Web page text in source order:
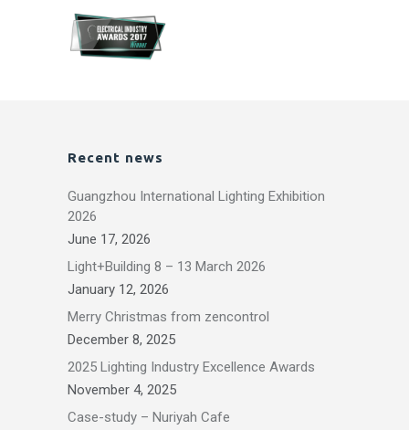
Recent news
Guangzhou International Lighting Exhibition
2026
June 17, 2026
Light+Building 8 – 13 March 2026
January 12, 2026
Merry Christmas from zencontrol
December 8, 2025
2025 Lighting Industry Excellence Awards
November 4, 2025
Case-study – Nuriyah Cafe